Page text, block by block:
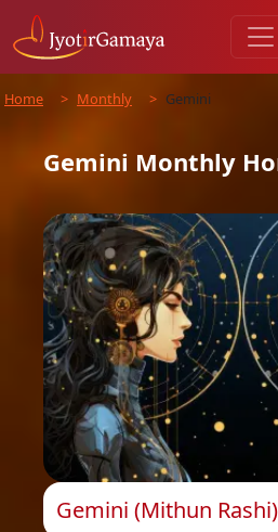
Home > Monthly > Gemini
Gemini Monthly
Gemini (Mithun Rashi)